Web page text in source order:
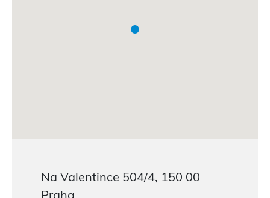
Na Valentince 504/4, 150 00
Praha